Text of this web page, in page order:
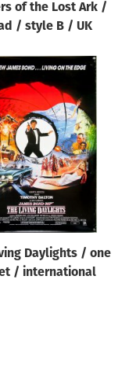
of the Lost Ark /
/ style B / UK
Daylights / one
/ international